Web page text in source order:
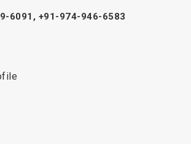
6091, +91-974-946-6583